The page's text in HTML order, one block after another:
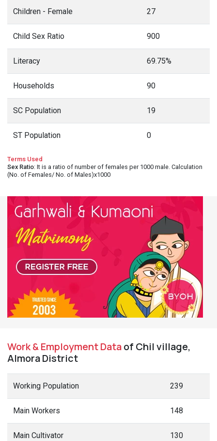
Children - Female 27
Child Sex Ratio 900
Literacy 69.75%
Households 90
SC Population 19
ST Population 0
Terms Used
Sex Ratio: It is a ratio of number of females per 1000 male. Calculation
(No. of Females/ No. of Males)x1000
Work & Employment Dataof Chil village,
Almora District
Working Population 239
Main Workers 148
Main Cultivator 130